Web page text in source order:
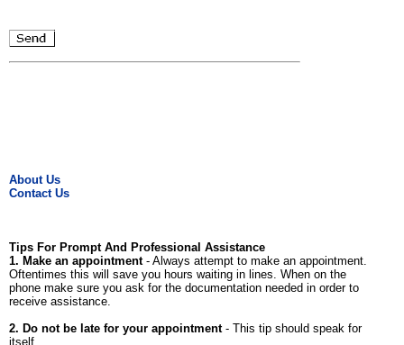
About Us
Contact Us
Tips For Prompt And Professional Assistance
1. Make an appointment- Always attempt to make an appointment.
Oftentimes this will save you hours waiting in lines. When on the
phone make sure you ask for the documentation needed in order to
receive assistance.
2. Do not be late for your appointment- This tip should speak for
itself.